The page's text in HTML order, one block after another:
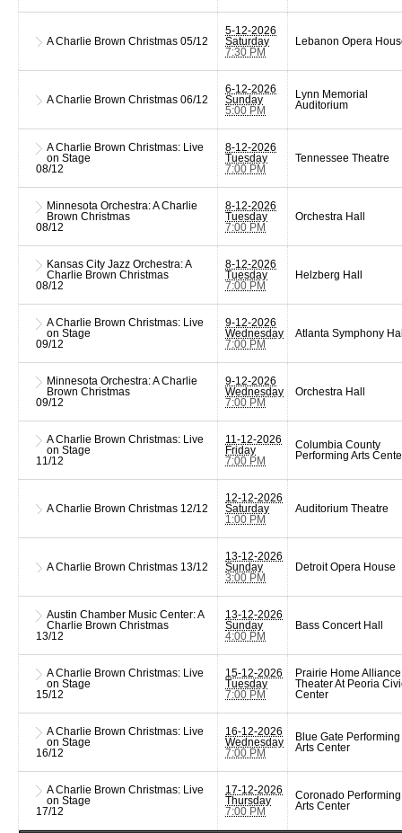
A Charlie Brown Christmas 05/12
5-12-2026
Saturday
7:30 PM
Lebanon Opera
A Charlie Brown Christmas 06/12
6-12-2026
Sunday
5:00 PM
Lynn Memorial
Auditorium
A Charlie Brown Christmas: Live
on Stage
08/12
8-12-2026
Tuesday
7:00 PM
Tennessee Theatre
Minnesota Orchestra: A Charlie
Brown Christmas
08/12
8-12-2026
Tuesday
7:00 PM
Orchestra Hall
Kansas City Jazz Orchestra: A
Charlie Brown Christmas
08/12
8-12-2026
Tuesday
7:00 PM
Helzberg Hall
A Charlie Brown Christmas: Live
on Stage
09/12
9-12-2026
Wednesday
7:00 PM
Atlanta Symphony
Minnesota Orchestra: A Charlie
Brown Christmas
09/12
9-12-2026
Wednesday
7:00 PM
Orchestra Hall
A Charlie Brown Christmas: Live
on Stage
11/12
11-12-2026
Friday
7:00 PM
Columbia County
Performing Arts
A Charlie Brown Christmas 12/12
12-12-2026
Saturday
1:00 PM
Auditorium Theatre
A Charlie Brown Christmas 13/12
13-12-2026
Sunday
3:00 PM
Detroit Opera House
Austin Chamber Music Center: A
Charlie Brown Christmas
13/12
13-12-2026
Sunday
4:00 PM
Bass Concert Hall
A Charlie Brown Christmas: Live
on Stage
15/12
15-12-2026
Tuesday
7:00 PM
Prairie Home Alliance
Theater At Peoria
Center
A Charlie Brown Christmas: Live
on Stage
16/12
16-12-2026
Wednesday
7:00 PM
Blue Gate Performing
Arts Center
A Charlie Brown Christmas: Live
on Stage
17/12
17-12-2026
Thursday
7:00 PM
Coronado Performing
Arts Center